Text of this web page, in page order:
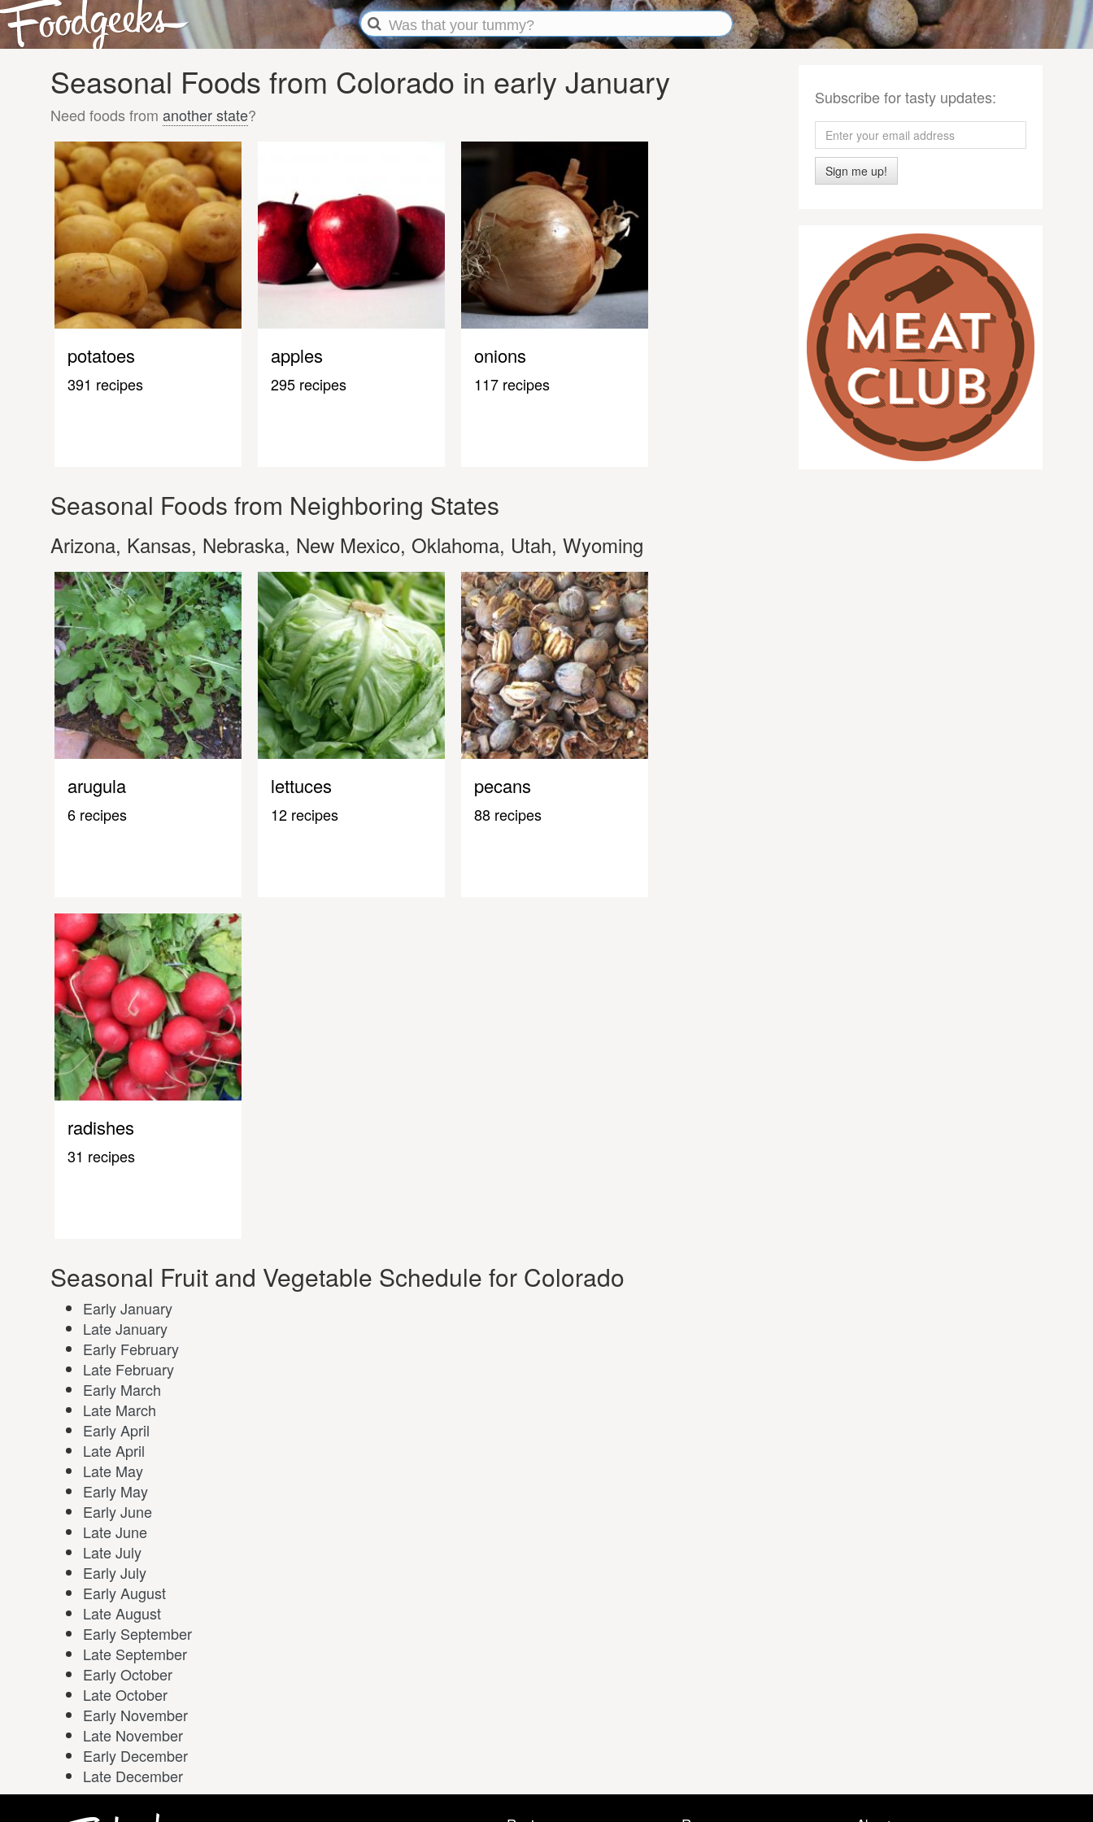
Seasonal Foods from Colorado in early January
Need foods from another state?
potatoes
391 recipes
apples
295 recipes
onions
117 recipes
Seasonal Foods from Neighboring States
Arizona, Kansas, Nebraska, New Mexico, Oklahoma, Utah, Wyoming
arugula
6 recipes
lettuces
12 recipes
pecans
88 recipes
radishes
31 recipes
Seasonal Fruit and Vegetable Schedule for Colorado
Early January
Late January
Early February
Late February
Early March
Late March
Early April
Late April
Late May
Early May
Early June
Late June
Late July
Early July
Early August
Late August
Early September
Late September
Early October
Late October
Early November
Late November
Early December
Late December
Subscribe for tasty updates:
Sign me up!